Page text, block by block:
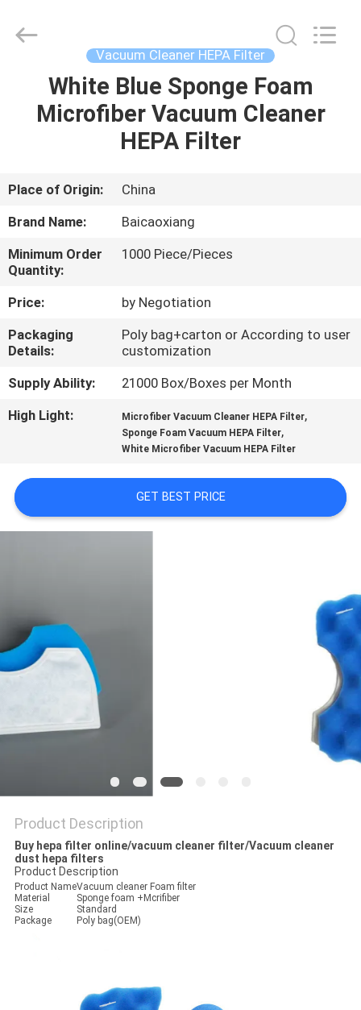
HOME
ABOUT
US
FACTORY
TOUR
QUALITY
CONTROL
CONTACT
REQUEST
A
SITEMAP
PRIVACY
Rights
Vacuum Cleaner HEPA Filter
White Blue Sponge Foam
Microfiber Vacuum Cleaner
HEPA Filter
Place of Origin:
China
Brand Name:
Baicaoxiang
Minimum Order
Quantity:
1000 Piece/Pieces
Price:
by Negotiation
Packaging
Details:
Poly bag+carton or According to user
customization
Supply Ability:
21000 Box/Boxes per Month
High Light:
Microfiber Vacuum Cleaner HEPA Filter,
Sponge Foam Vacuum HEPA Filter,
White Microfiber Vacuum HEPA Filter
GET BEST PRICE
Product Description
Buy hepa filter online/vacuum cleaner filter/Vacuum cleaner
dust hepa filters
Product Description
Product NameVacuum cleaner Foam filter
Material
Sponge foam +Mcrifiber
Size
Standard
Package
Poly bag(OEM)